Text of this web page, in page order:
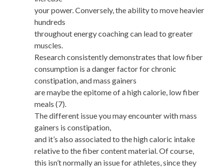
your power. Conversely, the ability to move heavier
hundreds
throughout energy coaching can lead to greater
muscles.
Research consistently demonstrates that low fiber
consumption is a danger factor for chronic
constipation, and mass gainers
are maybe the epitome of a high calorie, low fiber
meals (7).
The different issue you may encounter with mass
gainers is constipation,
and it’s also associated to the high caloric intake
relative to the fiber content material. Of course,
this isn’t normally an issue for athletes, since they